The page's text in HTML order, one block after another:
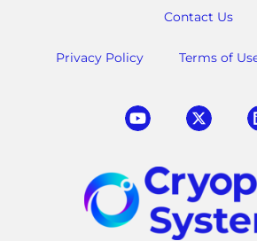
Contact Us
Privacy Policy Terms of